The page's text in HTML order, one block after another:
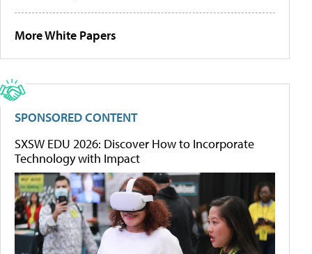
More White Papers
SPONSORED CONTENT
SXSW EDU 2026: Discover How to Incorporate
Technology with Impact